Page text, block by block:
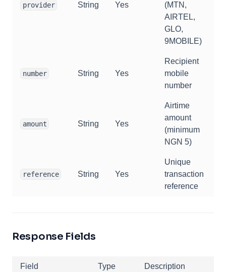
provider String Yes
(MTN,
AIRTEL,
GLO,
9MOBILE)
number String Yes
Recipient
mobile
number
amount String Yes
Airtime
amount
(minimum
NGN 5)
reference String Yes
Unique
transaction
reference
Response Fields
Field Type Description